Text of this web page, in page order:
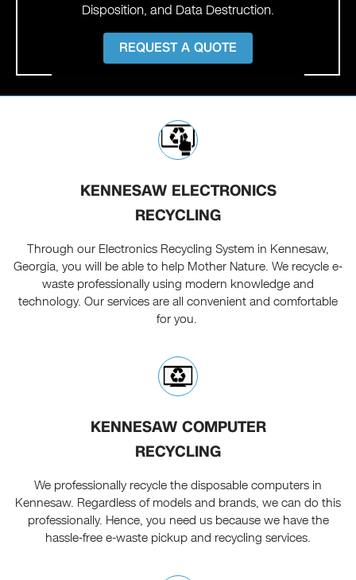
Disposition, and Data Destruction.
REQUEST A QUOTE
KENNESAW ELECTRONICS
RECYCLING
Through our Electronics Recycling System in Kennesaw,
Georgia, you will be able to help Mother Nature. We recycle e-
waste professionally using modern knowledge and
technology. Our services are all convenient and comfortable
for you.
KENNESAW COMPUTER
RECYCLING
We professionally recycle the disposable computers in
Kennesaw. Regardless of models and brands, we can do this
professionally. Hence, you need us because we have the
hassle-free e-waste pickup and recycling services.